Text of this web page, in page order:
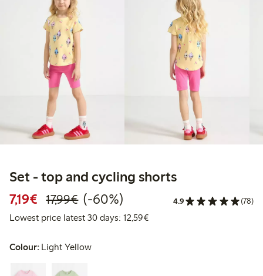
Set - top and cycling shorts
7,19€ Discounted price: €7.19
17,99€Regular price: €17.99
60% percent off
(-60%) 4.9 (78)
Lowest price latest 30 days: 12,59€Lowest price latest 30 days:
Colour: Light Yellow